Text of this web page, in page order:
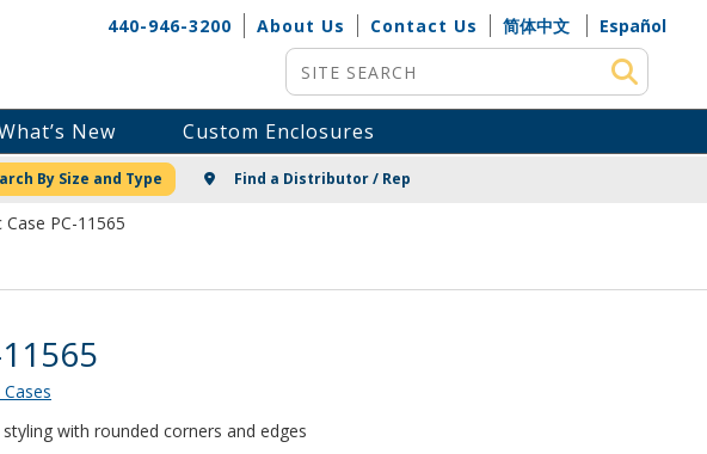
440-946-3200 About Us Contact Us 简体中文
Español
Site Search
New Custom Enclosures
OR PRICING
By Size and Type Find a Distributor / Rep
PC-11565
with rounded corners and edges